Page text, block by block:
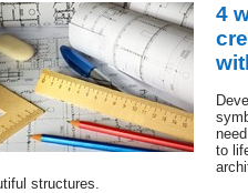
4
to
structures.